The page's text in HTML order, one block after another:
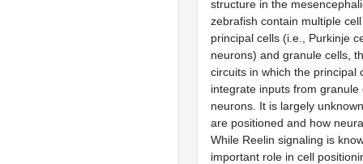
structure in the
zebrafish contain multiple
principal cells (i.e., Purkinje
neurons) and granule cells,
circuits in which the principal
integrate inputs from granule
neurons. It is largely
are positioned and how
While Reelin signaling is
important role in cell